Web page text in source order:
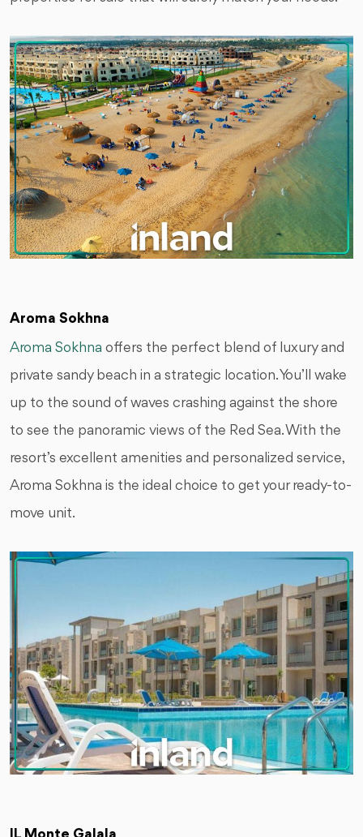
Aroma Sokhna
Aroma Sokhna offers the perfect blend of luxury and
private sandy beach in a strategic location. You’ll wake
up to the sound of waves crashing against the shore
to see the panoramic views of the Red Sea. With the
resort’s excellent amenities and personalized service,
Aroma Sokhna is the ideal choice to get your ready-to-
move unit.